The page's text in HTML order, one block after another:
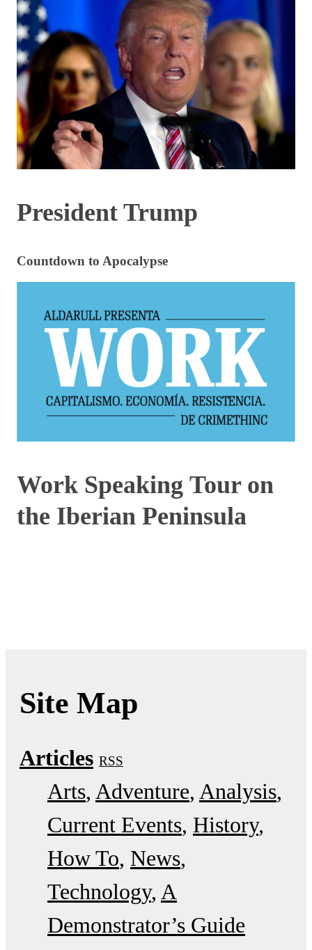
President Trump
Countdown to Apocalypse
Work Speaking Tour on
the Iberian Peninsula
Site Map
Articles RSS
Arts Adventure Analysis
Current Events History
How To News
Technology A
Demonstrator’s Guide